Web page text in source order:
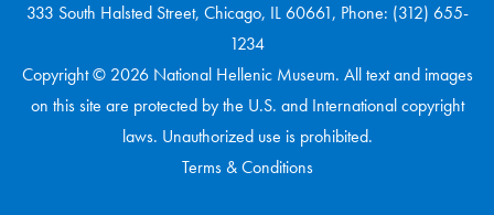
333 South Halsted Street, Chicago, IL 60661, Phone: (312) 655-
1234
Copyright © 2026 National Hellenic Museum. All text and images
on this site are protected by the U.S. and International copyright
laws. Unauthorized use is prohibited.
Terms & Conditions